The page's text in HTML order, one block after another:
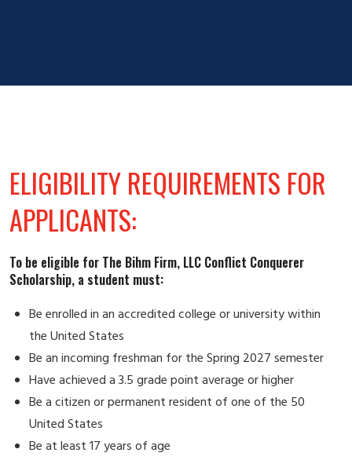
ELIGIBILITY REQUIREMENTS FOR
APPLICANTS:
To be eligible for The Bihm Firm, LLC Conflict Conquerer
Scholarship, a student must:
Be enrolled in an accredited college or university within
the United States
Be an incoming freshman for the Spring 2027 semester
Have achieved a 3.5 grade point average or higher
Be a citizen or permanent resident of one of the 50
United States
Be at least 17 years of age